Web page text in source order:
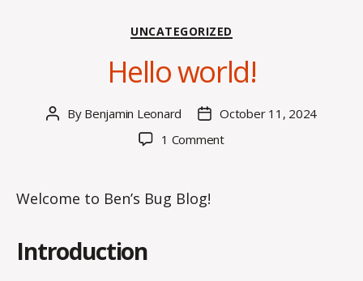
Categories
UNCATEGORIZED
Hello world!
Post
By Benjamin Leonard
Post
date
October 11, 2024
1 Commenton
Welcome to Ben’s Bug Blog!
Introduction